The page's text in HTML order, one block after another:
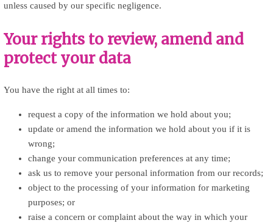
unless caused by our specific negligence.
Your rights to review, amend and
protect your data
You have the right at all times to:
request a copy of the information we hold about you;
update or amend the information we hold about you if it is
wrong;
change your communication preferences at any time;
ask us to remove your personal information from our records;
object to the processing of your information for marketing
purposes; or
raise a concern or complaint about the way in which your